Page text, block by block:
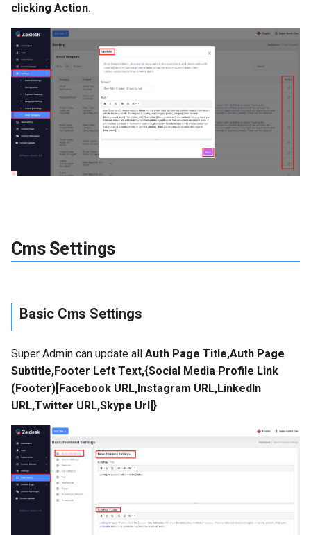
clicking Action.
Cms Settings
Basic Cms Settings
Super Admin can update all Auth Page Title,Auth Page
Subtitle,Footer Left Text,{Social Media Profile Link
(Footer)[Facebook URL,Instagram URL,LinkedIn
URL,Twitter URL,Skype Url]}